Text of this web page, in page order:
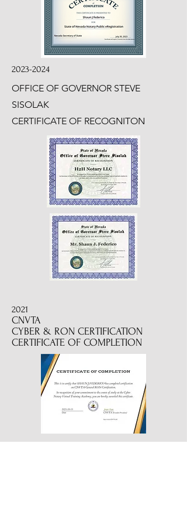
2023-2024
OFFICE OF GOVERNOR STEVE
SISOLAK
CERTIFICATE OF RECOGNITON
2021
CNVTA
CYBER & RON CERTIFICATION
CERTIFICATE OF COMPLETION
2022